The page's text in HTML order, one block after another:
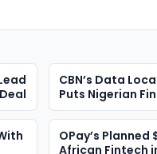
CBN’s Data
Puts Nigerian
Dilemma
OPay’s Planned
African Fintech